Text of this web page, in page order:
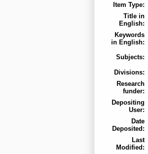
Item Type:
Title in
English:
Keywords
in English:
Subjects:
Divisions:
Research
funder:
Depositing
User:
Date
Deposited:
Last
Modified: